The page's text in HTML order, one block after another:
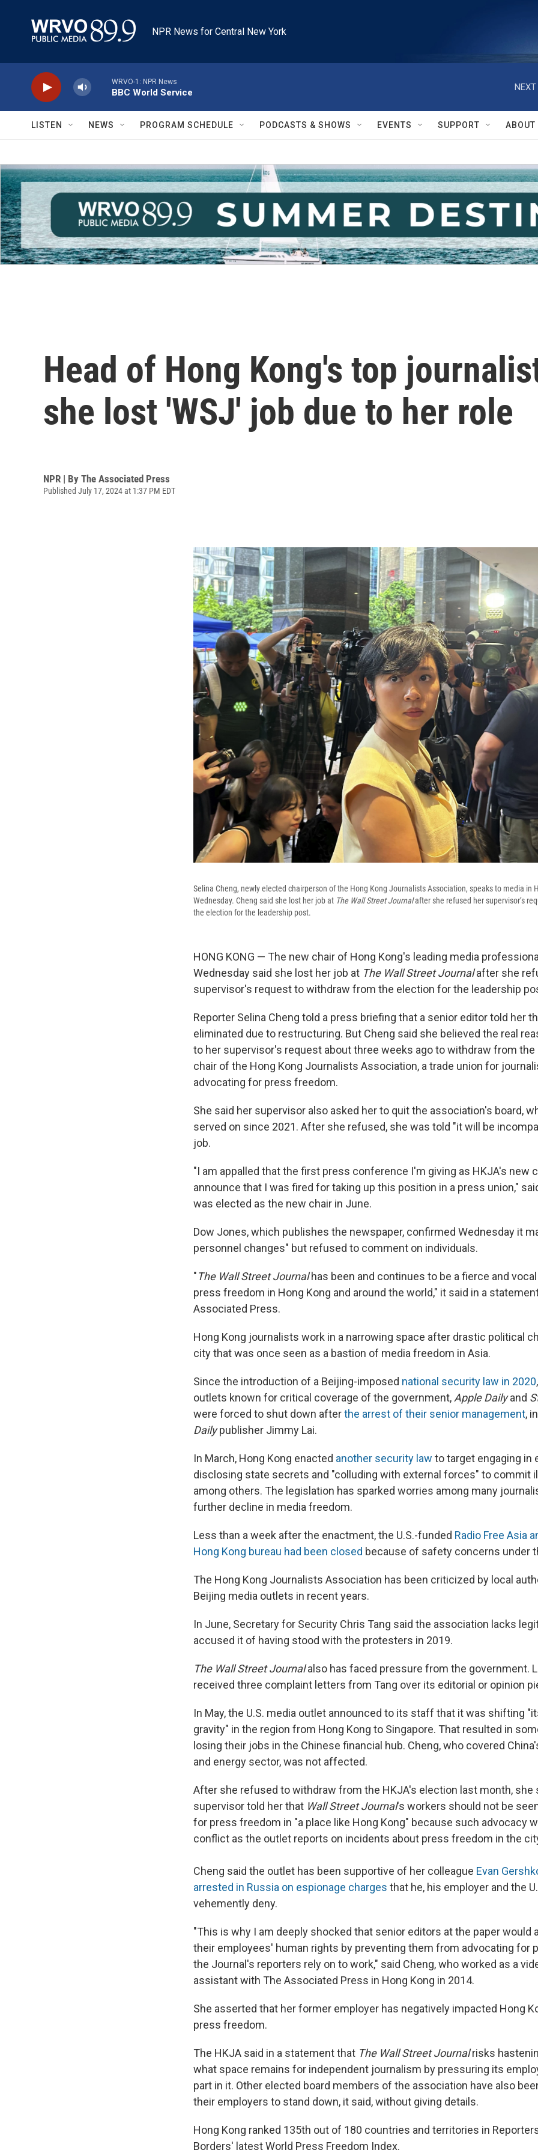
NPR News for Central New York
WRVO-1: NPR News
BBC World Service
NEXT
LISTEN NEWS PROGRAM SCHEDULE PODCASTS & SHOWS EVENTS SUPPORT ABOUT
Head of Hong Kong's top
she lost 'WSJ' job due to her role
NPR | By The Associated Press
Published July 17, 2024 at 1:37 PM EDT
Selina Cheng, newly elected chairperson of the Hong Kong Journalists Association, speaks to media in
Wednesday. Cheng said she lost her job at The Wall Street Journalafter she refused her supervisor’s
the election for the leadership post.
HONG KONG — The new chair of Hong Kong's leading media
Wednesday said she lost her job at The Wall Street Journalafter she
supervisor's request to withdraw from the election for the leadership
Reporter Selina Cheng told a press briefing that a senior editor told her
eliminated due to restructuring. But Cheng said she believed the real
to her supervisor's request about three weeks ago to withdraw from
chair of the Hong Kong Journalists Association, a trade union for
advocating for press freedom.
She said her supervisor also asked her to quit the association's board,
served on since 2021. After she refused, she was told "it will be
job.
"I am appalled that the first press conference I'm giving as HKJA's new
announce that I was fired for taking up this position in a press union,"
was elected as the new chair in June.
Dow Jones, which publishes the newspaper, confirmed Wednesday it
personnel changes" but refused to comment on individuals.
"The Wall Street Journalhas been and continues to be a fierce and
press freedom in Hong Kong and around the world," it said in a
Associated Press.
Hong Kong journalists work in a narrowing space after drastic political
city that was once seen as a bastion of media freedom in Asia.
Since the introduction of a Beijing-imposed national security law in 2020
outlets known for critical coverage of the government,Apple Dailyand
were forced to shut down afterthe arrest of their senior management,
Dailypublisher Jimmy Lai.
In March, Hong Kong enacted another security law to target engaging in
disclosing state secrets and "colluding with external forces" to commit
among others. The legislation has sparked worries among many
further decline in media freedom.
Less than a week after the enactment, the U.S.-funded Radio Free Asia
Hong Kong bureau had been closed because of safety concerns under
The Hong Kong Journalists Association has been criticized by local
Beijing media outlets in recent years.
In June, Secretary for Security Chris Tang said the association lacks
accused it of having stood with the protesters in 2019.
The Wall Street Journalalso has faced pressure from the government.
received three complaint letters from Tang over its editorial or opinion
In May, the U.S. media outlet announced to its staff that it was shifting
gravity" in the region from Hong Kong to Singapore. That resulted in
losing their jobs in the Chinese financial hub. Cheng, who covered
and energy sector, was not affected.
After she refused to withdraw from the HKJA's election last month, she
supervisor told her that Wall Street Journal's workers should not be
for press freedom in "a place like Hong Kong" because such advocacy
conflict as the outlet reports on incidents about press freedom in the
Cheng said the outlet has been supportive of her colleague Evan
arrested in Russia on espionage charges that he, his employer and the
vehemently deny.
"This is why I am deeply shocked that senior editors at the paper would
their employees' human rights by preventing them from advocating for
the Journal's reporters rely on to work," said Cheng, who worked as a
assistant with The Associated Press in Hong Kong in 2014.
She asserted that her former employer has negatively impacted Hong
press freedom.
The HKJA said in a statement that The Wall Street Journalrisks
what space remains for independent journalism by pressuring its
part in it. Other elected board members of the association have also
their employers to stand down, it said, without giving details.
Hong Kong ranked 135th out of 180 countries and territories in
Borders' latest World Press Freedom Index.